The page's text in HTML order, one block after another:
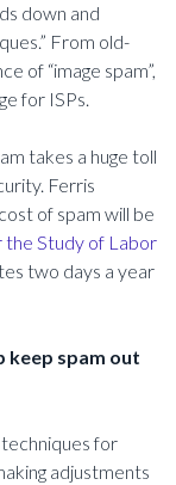
down and
From old-
of “image spam”,
for ISPs.
takes a huge toll
Ferris
of spam will be
Study of Labor
two days a year
keep spam out
for
adjustments